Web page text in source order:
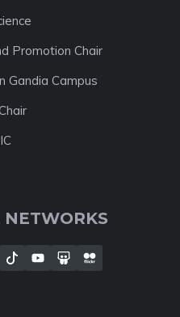
Promotion Chair
Gandia Campus